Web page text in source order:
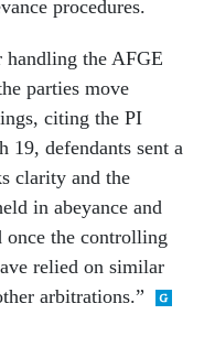
procedures.
handling the AFGE
parties move
citing the PI
19, defendants sent a
clarity and the
in abeyance and
once the controlling
relied on similar
arbitrations.”